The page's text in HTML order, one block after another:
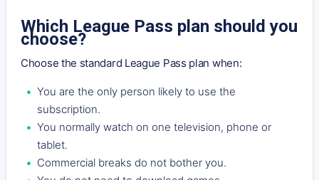
Which League Pass plan should you
choose?
Choose the standard League Pass plan when:
You are the only person likely to use the
subscription.
You normally watch on one television, phone or
tablet.
Commercial breaks do not bother you.